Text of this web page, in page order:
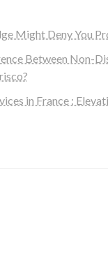
Might Deny You
Between Non-
in France :